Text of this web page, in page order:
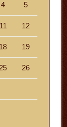
4 5
11 12
18 19
25 26